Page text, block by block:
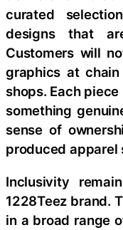
curated
designs that
Customers will
graphics at
shops. Each
something
sense of
produced apparel
Inclusivity
1228Teez brand.
in a broad range